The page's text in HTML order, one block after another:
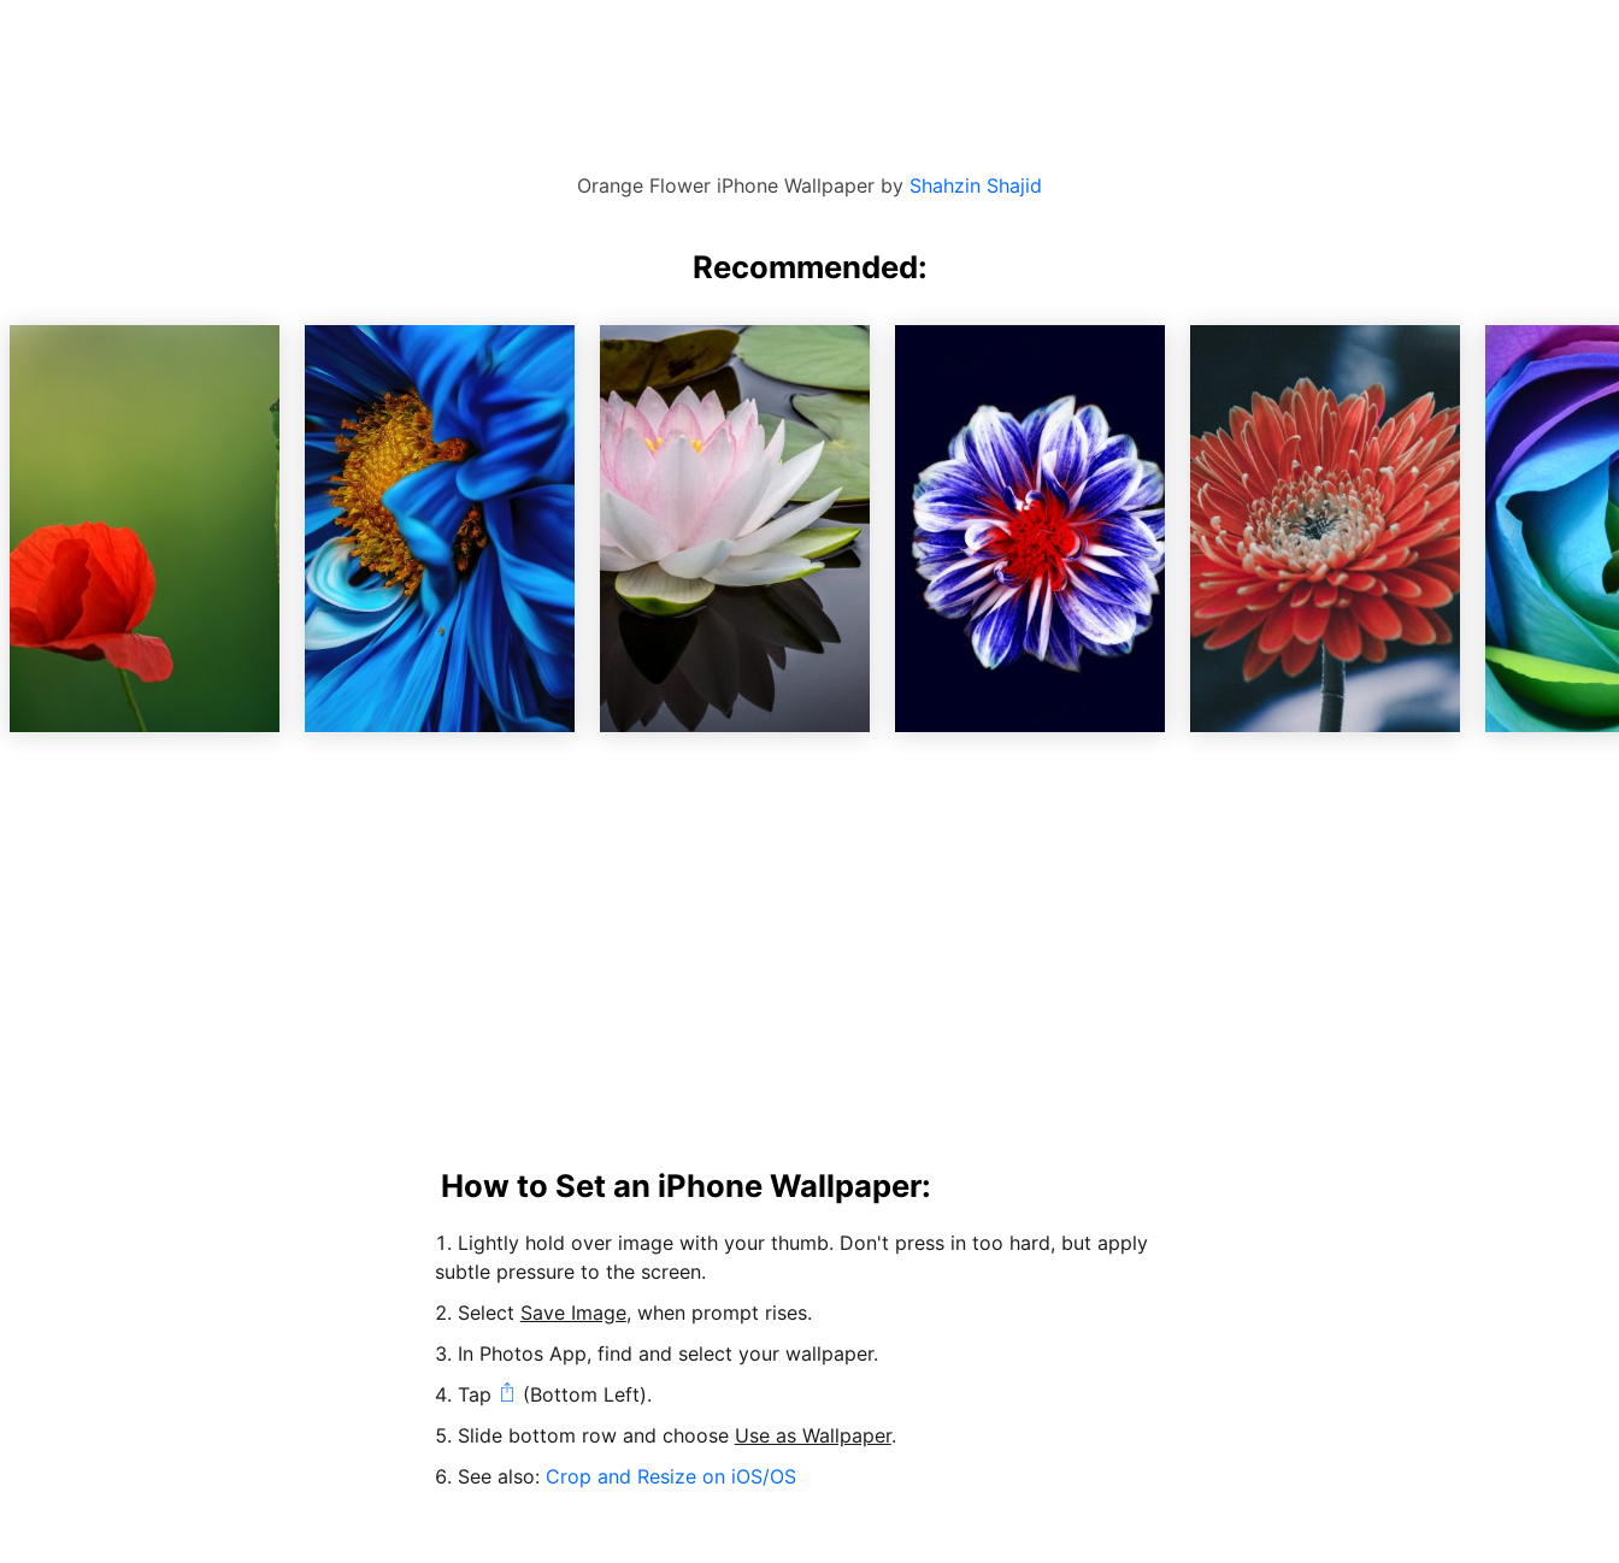
Orange Flower iPhone Wallpaper by Shahzin Shajid
Recommended:
How to Set an iPhone Wallpaper:
Lightly hold over image with your thumb. Don't press in too hard, but apply
subtle pressure to the screen.
Select Save Image, when prompt rises.
In Photos App, find and select your wallpaper.
Tap
(Bottom Left).
Slide bottom row and choose Use as Wallpaper.
See also: Crop and Resize on iOS/OS